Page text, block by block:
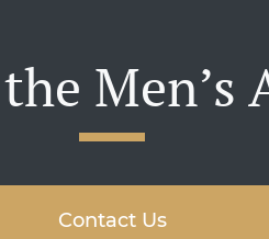
Men’s
Contact Us